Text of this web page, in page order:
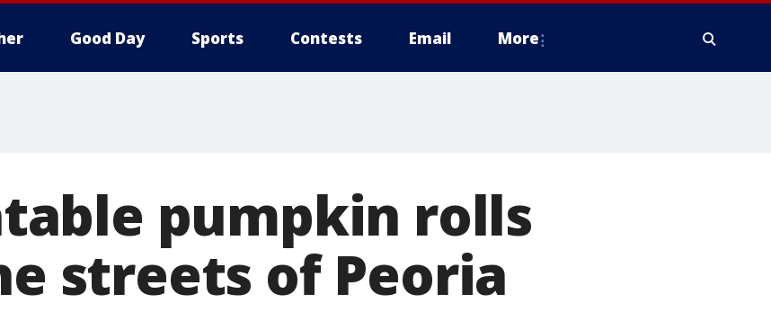
Good Day Sports Contests Email More
pumpkin rolls
streets of Peoria